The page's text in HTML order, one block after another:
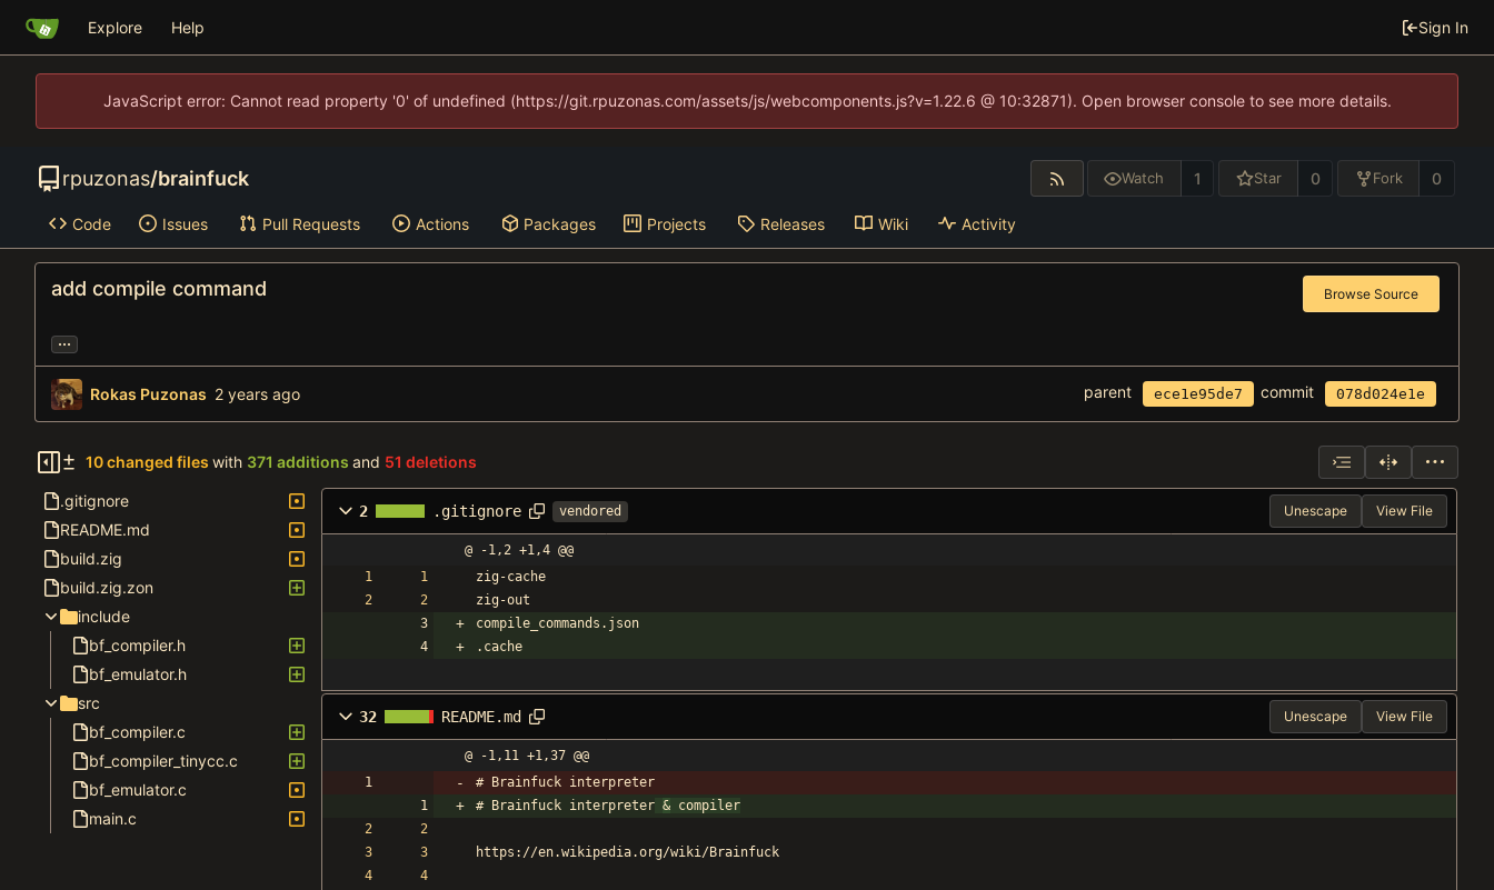
Explore Help Sign In
JavaScript error: Cannot read property '0' of undefined (https://git.rpuzonas.com/assets/js/webcomponents.js?v=1.22.6 @ 10:32871). Open browser console to see more details.
rpuzonas/brainfuck Watch 1 Star 0 Fork 0
Code Issues Pull Requests Actions Packages Projects Releases Wiki Activity
add compile command Browse Source
...
Rokas Puzonas parent ece1e95de7 commit 078d024e1e
10 changed files with 371 additions and 51 deletions
.gitignore
README.md
build.zig
build.zig.zon
include
bf_compiler.h
bf_emulator.h
src
bf_compiler.c
bf_compiler_tinycc.c
bf_emulator.c
main.c
2 .gitignore vendored Unescape View File
@ -1,2 +1,4 @@
zig-cache
zig-out
compile_commands.json
.cache
32 README.md Unescape View File
@ -1,11 +1,37 @@
# Brainfuck interpreter
# Brainfuck interpreter & compiler
https://en.wikipedia.org/wiki/Brainfuck